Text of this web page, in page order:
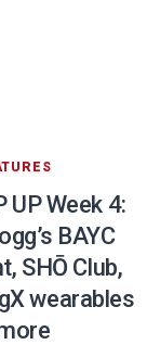
UP Week 4:
BAYC
SHŌ Club,
wearables